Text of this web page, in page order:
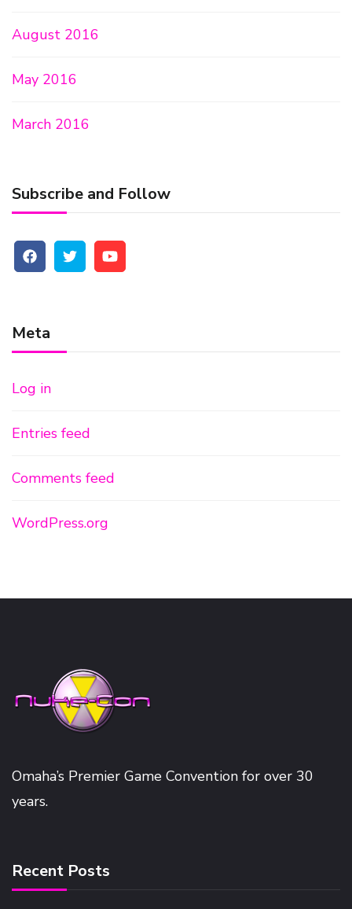
August 2016
May 2016
March 2016
Subscribe and Follow
Meta
Log in
Entries feed
Comments feed
WordPress.org
Omaha’s Premier Game Convention for over 30
years.
Recent Posts